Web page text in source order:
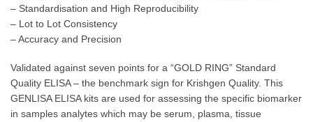
– Standardisation and High Reproducibility
– Lot to Lot Consistency
– Accuracy and Precision
Validated against seven points for a “GOLD RING” Standard
Quality ELISA – the benchmark sign for Krishgen Quality. This
GENLISA ELISA kits are used for assessing the specific biomarker
in samples analytes which may be serum, plasma, tissue